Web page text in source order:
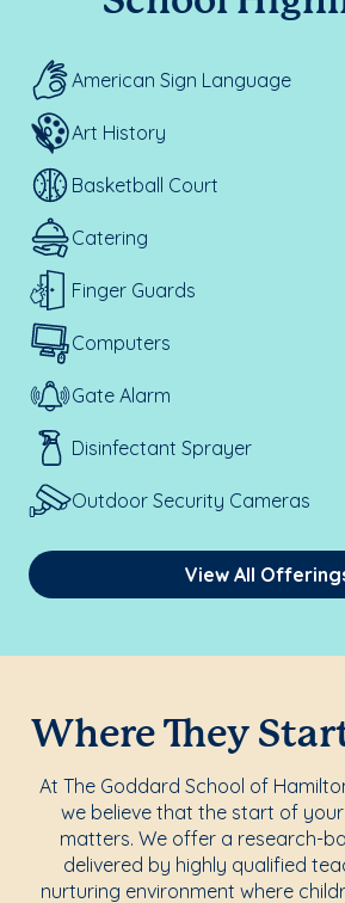
American Sign Language
Art History
Basketball Court
Catering
Finger Guards
Computers
Gate Alarm
Disinfectant Sprayer
Outdoor Security Cameras
View All
Where They
At The Goddard School of
we believe that the start of
matters. We offer a research-
delivered by highly qualified
nurturing environment where